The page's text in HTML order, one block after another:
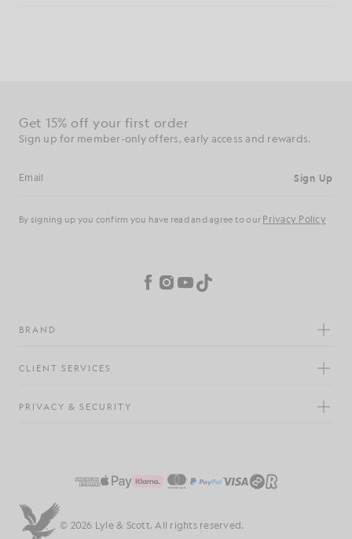
Get 15% off your first order
Sign up for member-only offers, early access and rewards.
Email address Sign Up
By signing up you confirm you have read and agree to our Privacy Policy
Facebook
Instagram
YouTube
TikTok
BRAND
CLIENT SERVICES
PRIVACY & SECURITY
© 2026 Lyle & Scott. All rights reserved.